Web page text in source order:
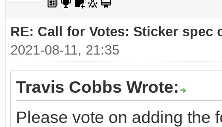
RE: Call for Votes: Sticker spec
2021-08-11, 21:35
Travis Cobbs Wrote:
Please vote on adding the